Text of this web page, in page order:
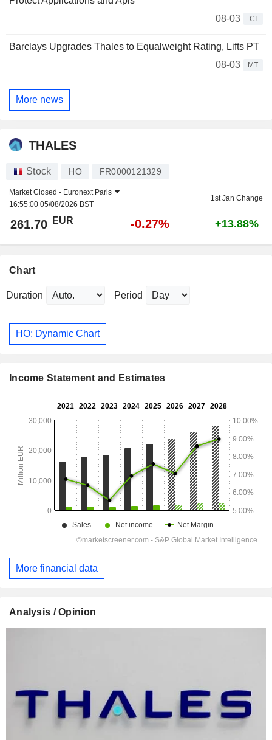
08-03
CI
Barclays Upgrades Thales to Equalweight Rating, Lifts PT
08-03
MT
More news
THALES
Stock HO FR0000121329
Market Closed - Euronext Paris
16:55:00 05/08/2026 BST
1st Jan Change
261.70 EUR -0.27% +13.88%
Chart
Duration Period
HO: Dynamic Chart
Income Statement and Estimates
More financial data
Analysis / Opinion